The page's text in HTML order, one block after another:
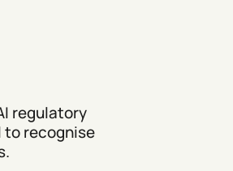
regulatory
to recognise